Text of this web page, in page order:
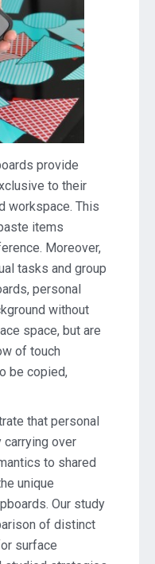
provide
to their
workspace. This
items
Moreover,
tasks and group
personal
without
space, but are
of touch
be copied,
that personal
over
to shared
unique
Our study
of distinct
surface